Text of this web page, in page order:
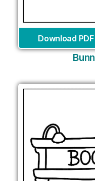
Download PDF